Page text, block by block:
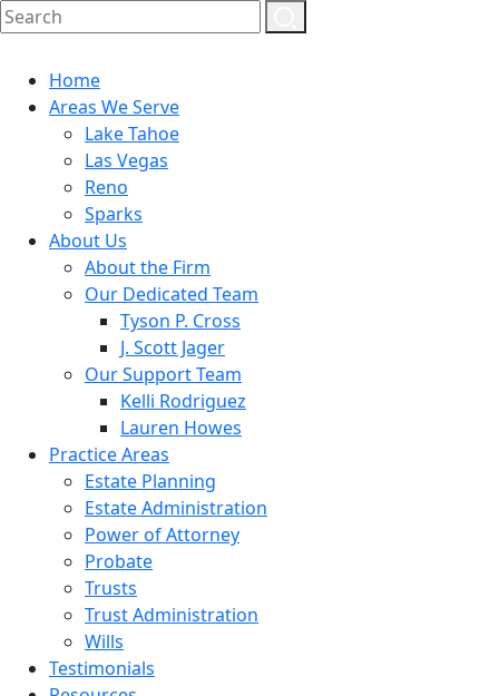
Home
Areas We Serve
Lake Tahoe
Las Vegas
Reno
Sparks
About Us
About the Firm
Our Dedicated Team
Tyson P. Cross
J. Scott Jager
Our Support Team
Kelli Rodriguez
Lauren Howes
Practice Areas
Estate Planning
Estate Administration
Power of Attorney
Probate
Trusts
Trust Administration
Wills
Testimonials